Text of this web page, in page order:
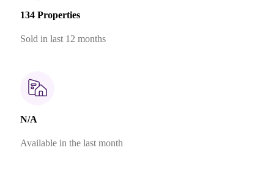
134 Properties
Sold in last 12 months
N/A
Available in the last month